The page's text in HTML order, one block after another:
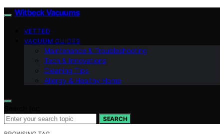
Witbeck Vacuums
VETTED
VACUUM GUIDES
Maintenance & Troubleshooting
Tech & Innovations
Cleaning Tips
Allergy & Healthy Home
SEARCH